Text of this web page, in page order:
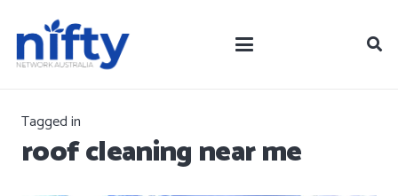
Tagged in
roof cleaning near me